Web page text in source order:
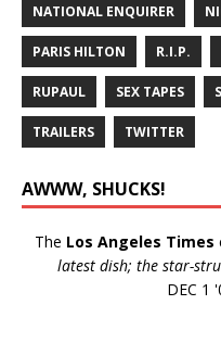
NATIONAL ENQUIRER
PARIS HILTON R.I.P.
RUPAUL SEX TAPES
TRAILERS TWITTER
AWWW, SHUCKS!
The Los Angeles Times
latest dish; the star-
DEC 1